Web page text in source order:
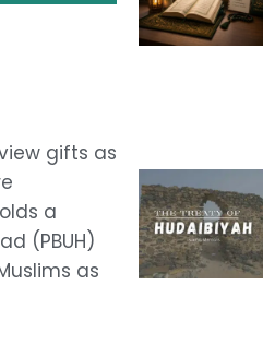
gifts as
a
(PBUH)
as